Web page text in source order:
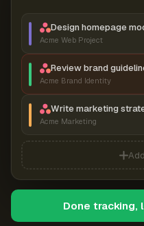
Design homepage
Acme Web Project
Review brand
Acme Brand Identity
Write marketing
Acme Marketing
Done